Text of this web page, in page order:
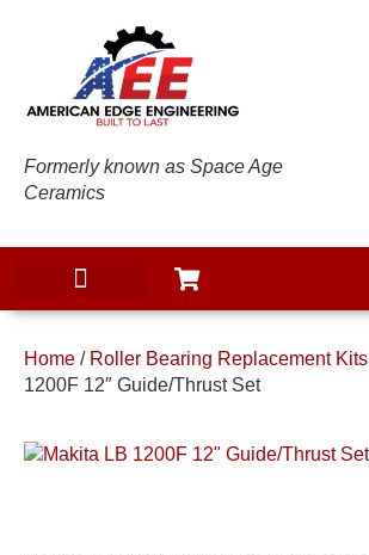
Formerly known as Space Age
Ceramics
Home / Roller Bearing Replacement Kits
1200F 12″ Guide/Thrust Set